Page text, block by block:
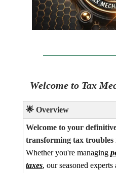
Welcome to Tax
🌟 Overview
Welcome to your
transforming tax
Whether you're managing
taxes, our seasoned